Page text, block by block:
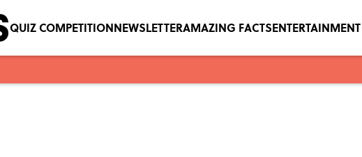
QUIZ COMPETITIONNEWSLETTERAMAZING FACTSENTERTAINMENT